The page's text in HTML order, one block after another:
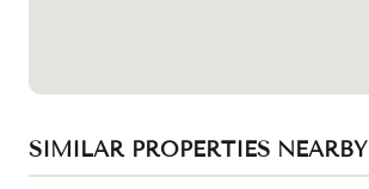
SIMILAR PROPERTIES NEARBY